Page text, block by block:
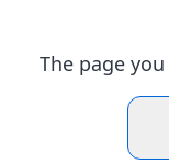
The page